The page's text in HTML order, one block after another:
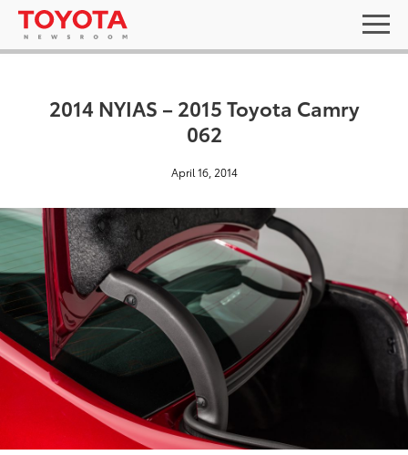
2014 NYIAS – 2015 Toyota Camry
062
April 16, 2014